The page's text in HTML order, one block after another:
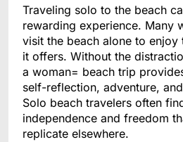
Traveling solo to the beach
rewarding experience. Many
visit the beach alone to enjoy
it offers. Without the
a woman= beach trip
self-reflection, adventure,
Solo beach travelers often
independence and freedom
replicate elsewhere.